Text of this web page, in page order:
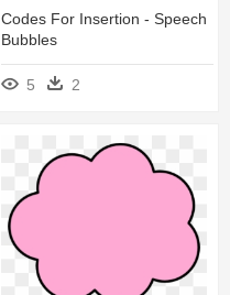
Codes For Insertion - Speech
Bubbles
5 2